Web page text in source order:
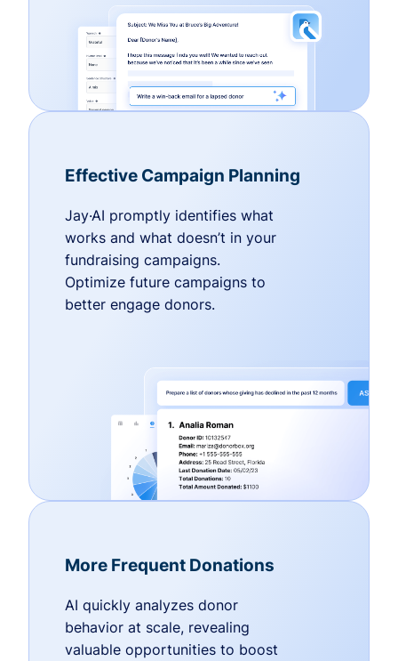
Effective Campaign Planning
Jay·AI promptly identifies what
works and what doesn’t in your
fundraising campaigns.
Optimize future campaigns to
better engage donors.
More Frequent Donations
AI quickly analyzes donor
behavior at scale, revealing
valuable opportunities to boost